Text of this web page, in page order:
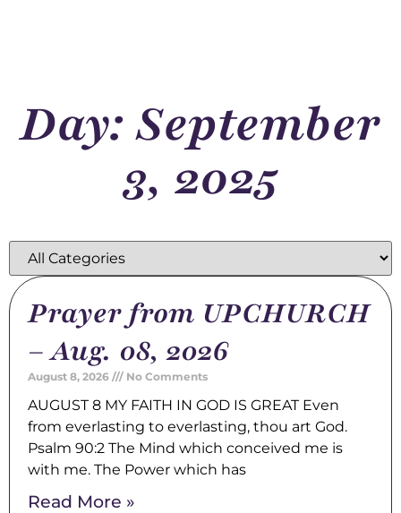
Day: September
3, 2025
Prayer from UPCHURCH
– Aug. 08, 2026
August 8, 2026 No Comments
AUGUST 8 MY FAITH IN GOD IS GREAT Even
from everlasting to everlasting, thou art God.
Psalm 90:2 The Mind which conceived me is
with me. The Power which has
Read More »